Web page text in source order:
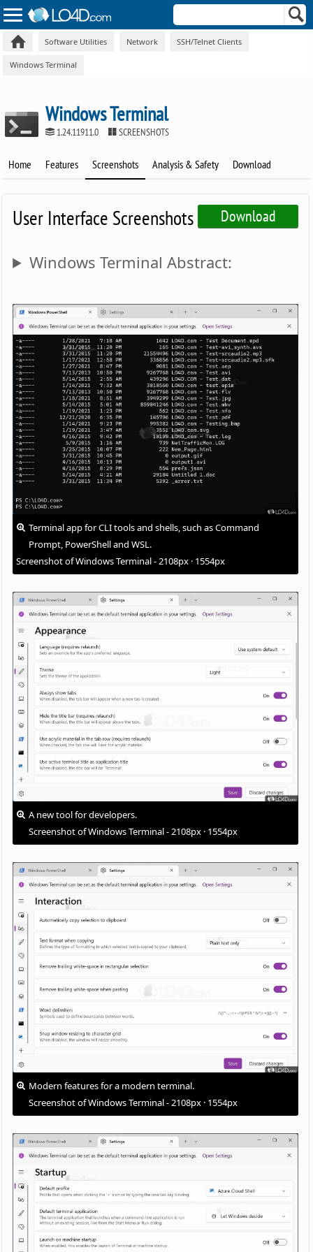
Software Utilities Network SSH/Telnet Clients
Windows Terminal
Windows Terminal
1.24.11911.0 SCREENSHOTS
Home Features Screenshots Analysis & Safety Download
Download
User Interface Screenshots
Windows Terminal Abstract:
Terminal app for CLI tools and shells, such as Command
Prompt, PowerShell and WSL.
Screenshot of Windows Terminal - 2108px · 1554px
A new tool for developers.
Screenshot of Windows Terminal - 2108px · 1554px
Modern features for a modern terminal.
Screenshot of Windows Terminal - 2108px · 1554px